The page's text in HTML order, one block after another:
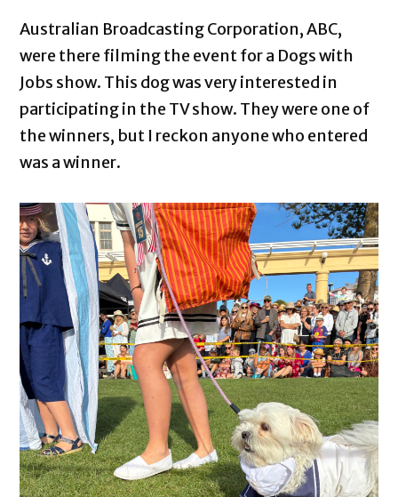
Australian Broadcasting Corporation, ABC,
were there filming the event for a Dogs with
Jobs show. This dog was very interested in
participating in the TV show. They were one of
the winners, but I reckon anyone who entered
was a winner.